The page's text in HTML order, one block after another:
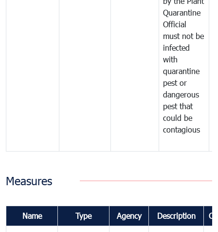
Quarantine
Official
must not be
infected
with
quarantine
pest or
dangerous
pest that
could be
contagious
Measures
Name Type Agency Description